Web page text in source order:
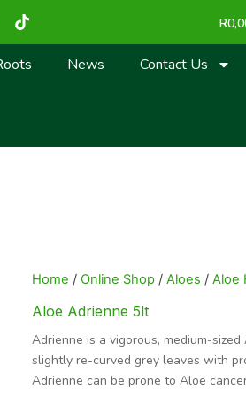
T
i
k
t
R
News Contact Us
Home / Online Shop / Aloes / Aloe
Aloe Adrienne 5lt
Adrienne is a vigorous, medium-
slightly re-curved grey leaves with
Adrienne can be prone to Aloe